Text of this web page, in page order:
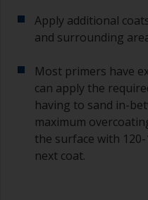
Apply additional
and surrounding
Most primers have
can apply the
having to sand in-
maximum
the surface with
next coat.